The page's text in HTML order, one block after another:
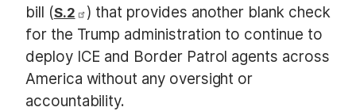
bill (S.2
) that provides another blank check
for the Trump administration to continue to
deploy ICE and Border Patrol agents across
America without any oversight or
accountability.